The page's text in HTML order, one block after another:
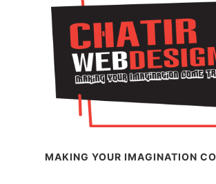
Chatir Web Design
MAKING YOUR IMAGINATION